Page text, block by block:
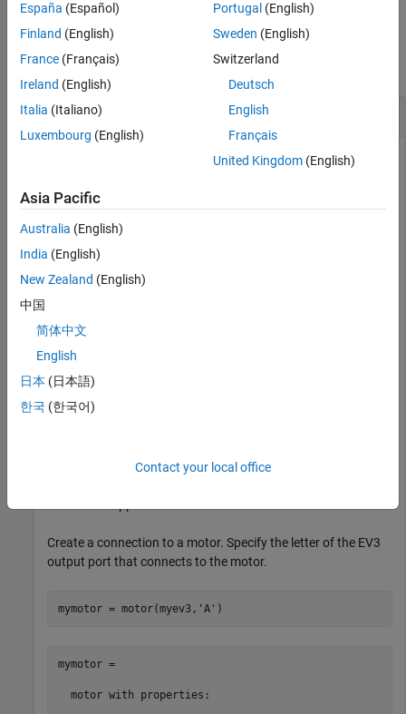
Examples
collapse all
Control a Motor
Start a motor, change the speed and direction of the motor,
myev3 = legoev3
  legoev3 with properties:
      FirmwareVersion: 'V1.03E'
            IPAddress: []
Create a connection to a motor. Specify the letter of the EV3
output port that connects to the motor.
mymotor = motor(myev3, 'A' )
mymotor =
  motor with properties:
España (Español)
Finland (English)
France (Français)
Ireland (English)
Italia (Italiano)
Luxembourg (English)
Portugal (English)
Sweden (English)
Switzerland
Deutsch
English
Français
United Kingdom(English)
Asia Pacific
Australia (English)
India (English)
New Zealand (English)
中国
简体中文
English
日本 (日本語)
한국 (한국어)
Contact your local office